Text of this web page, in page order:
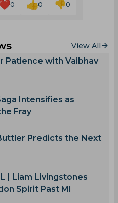
0 0 0
View All
Patience with Vaibhav
Intensifies as
Fray
Predicts the Next
| Liam Livingstones
Spirit Past MI